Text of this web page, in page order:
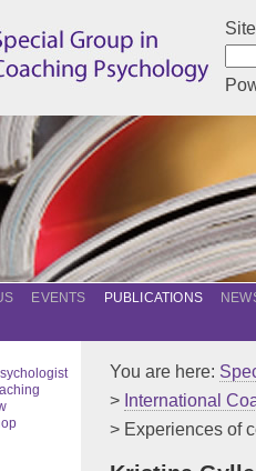
EVENTS PUBLICATIONS
You are here:
> International
> Experiences of